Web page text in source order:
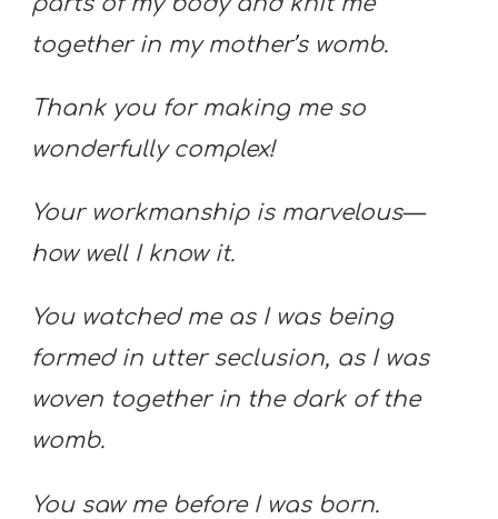
together in my mother’s womb.
Thank you for making me so
wonderfully complex!
Your workmanship is marvelous—
how well I know it.
You watched me as I was being
formed in utter seclusion, as I was
woven together in the dark of the
womb.
You saw me before I was born.